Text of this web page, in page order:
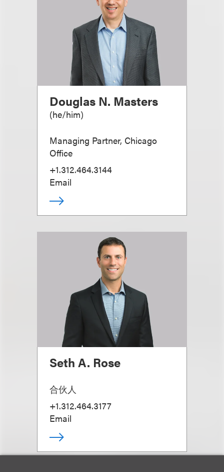
Douglas N. Masters
(he/him)
Managing Partner, Chicago
Office
+1.312.464.3144
Email
Seth A. Rose
合伙人
+1.312.464.3177
Email